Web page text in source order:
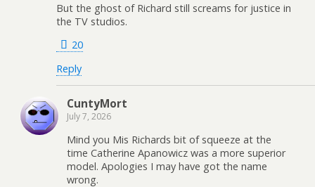
But the ghost of Richard still screams for justice in
the TV studios.
20
Reply
CuntyMort
July 7, 2026
Mind you Mis Richards bit of squeeze at the
time Catherine Apanowicz was a more superior
model. Apologies I may have got the name
wrong.